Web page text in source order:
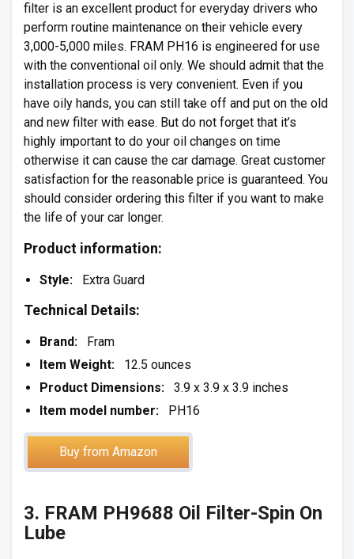
filter is an excellent product for everyday drivers who
perform routine maintenance on their vehicle every
3,000-5,000 miles. FRAM PH16 is engineered for use
with the conventional oil only. We should admit that the
installation process is very convenient. Even if you
have oily hands, you can still take off and put on the old
and new filter with ease. But do not forget that it’s
highly important to do your oil changes on time
otherwise it can cause the car damage. Great customer
satisfaction for the reasonable price is guaranteed. You
should consider ordering this filter if you want to make
the life of your car longer.
Product information:
Style: Extra Guard
Technical Details:
Brand: Fram
Item Weight: 12.5 ounces
Product Dimensions:
3.9 x 3.9 x 3.9 inches
Item model number:
PH16
Buy from Amazon
3. FRAM PH9688 Oil Filter-Spin On
Lube